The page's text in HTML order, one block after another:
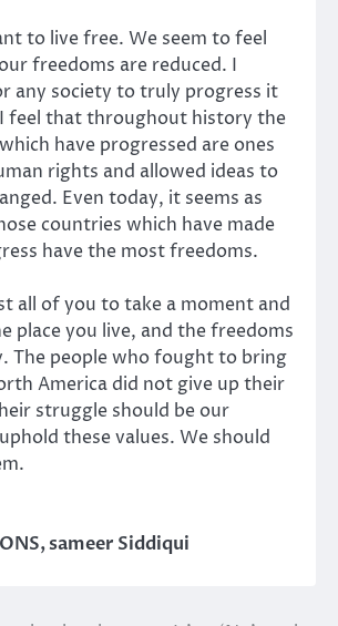
to live free. We seem to feel
freedoms are reduced. I
any society to truly progress it
feel that throughout history the
have progressed are ones
rights and allowed ideas to
Even today, it seems as
countries which have made
have the most freedoms.
all of you to take a moment and
place you live, and the freedoms
The people who fought to bring
America did not give up their
struggle should be our
these values. We should
,sameer Siddiqui